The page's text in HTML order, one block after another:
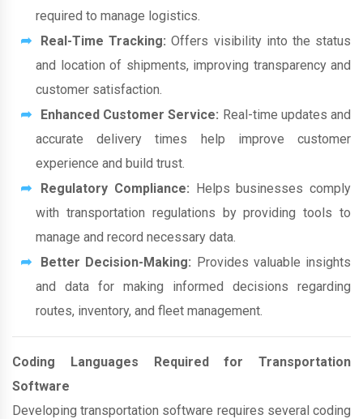
required to manage logistics.
Real-Time Tracking: Offers visibility into the status
and location of shipments, improving transparency and
customer satisfaction.
Enhanced Customer Service: Real-time updates and
accurate delivery times help improve customer
experience and build trust.
Regulatory Compliance: Helps businesses comply
with transportation regulations by providing tools to
manage and record necessary data.
Better Decision-Making: Provides valuable insights
and data for making informed decisions regarding
routes, inventory, and fleet management.
Coding Languages Required for Transportation
Software
Developing transportation software requires several coding